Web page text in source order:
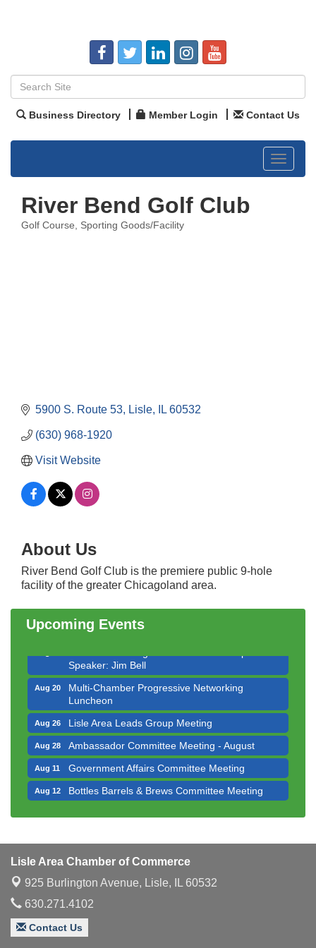
Business Directory Member Login Contact Us
Toggle
River Bend Golf Club
Golf Course Sporting Goods/Facility
5900 S. Route 53 Lisle IL 60532
(630) 968-1920
Visit Website
About Us
River Bend Golf Club is the premiere public 9-hole
facility of the greater Chicagoland area.
Upcoming Events
Aug 12 Bottles Barrels & Brews Committee Meeting
Aug 13
Multi-Chamber Progressive Networking
Luncheon
Aug 19 Board of Directors Meeting
Speaker: Jim Bell
Aug 20
Multi-Chamber Progressive Networking
Luncheon
Aug 26 Lisle Area Leads Group Meeting
Aug 28 Ambassador Committee Meeting - August
Aug 11 Government Affairs Committee Meeting
Aug 12 Bottles Barrels & Brews Committee Meeting
Aug 14 Executive Board Meeting
Board of Directors Meeting
Innovation DuPage. Seven Years of Impact with
Speaker: Jim Bell
Aug 20
Multi-Chamber Progressive Networking
Luncheon
Lisle Area Chamber of Commerce
925 Burlington Avenue, Lisle, IL 60532
630.271.4102
Contact Us